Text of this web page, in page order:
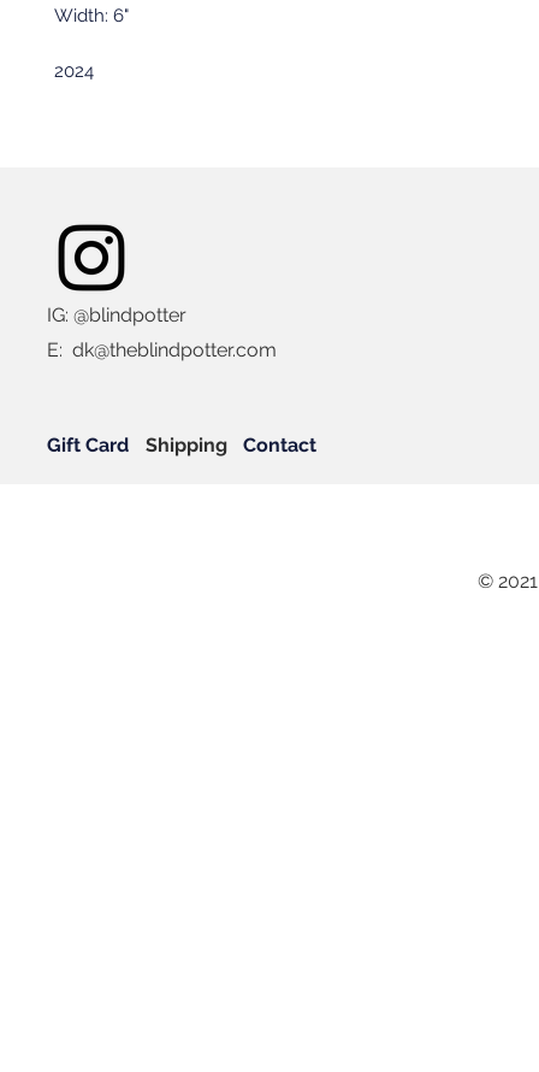
Width: 6"
2024
IG: @blindpotter
E: dk@theblindpotter.com
Gift Card Shipping Contact
©